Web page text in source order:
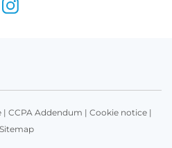
| CCPA Addendum | Cookie notice|
Sitemap